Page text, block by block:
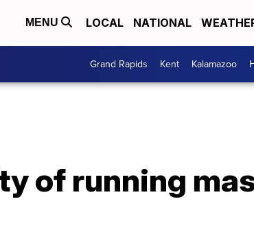
MENU LOCAL NATIONAL
Grand Rapids Kent Kalamazoo
of running